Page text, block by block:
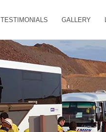
TESTIMONIALS GALLERY